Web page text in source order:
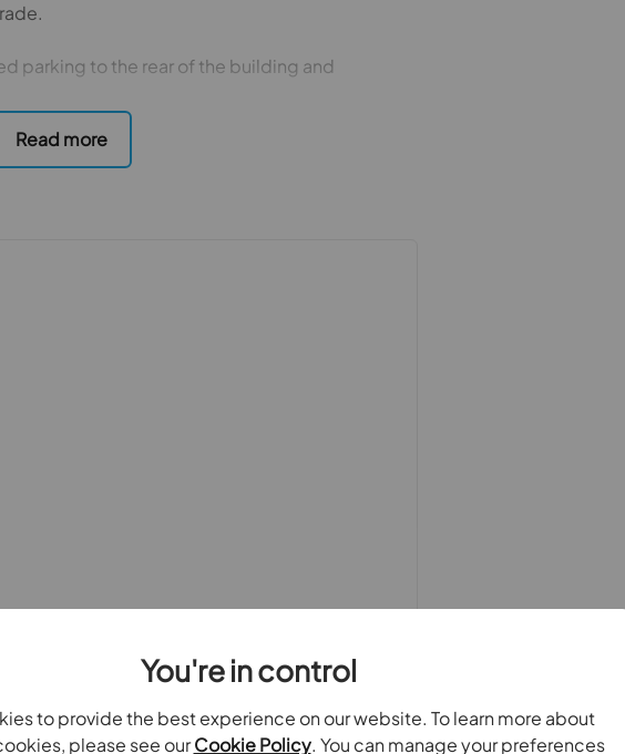
You're in control
to provide the best experience on our website. To learn more about
please see ourCookie Policy. You can manage your preferences
parking to the rear of the building and
range of local amenities, shops, restaurants
combines excellent transport connections
buyers. We use the services of a third party,
at an agreed time to do this. They will
current address of all buyers.There is a non-
This does not increase if there is more than